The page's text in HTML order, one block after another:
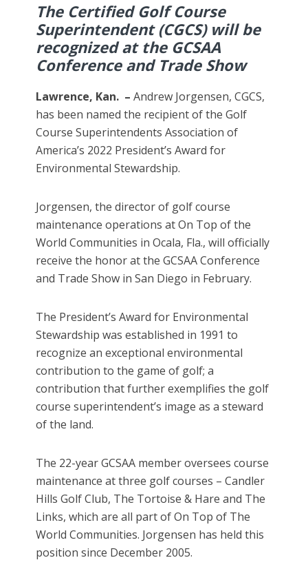
The Certified Golf Course
Superintendent (CGCS) will be
recognized at the GCSAA
Conference and Trade Show
Lawrence, Kan. – Andrew Jorgensen, CGCS,
has been named the recipient of the Golf
Course Superintendents Association of
America’s 2022 President’s Award for
Environmental Stewardship.
Jorgensen, the director of golf course
maintenance operations at On Top of the
World Communities in Ocala, Fla., will officially
receive the honor at the GCSAA Conference
and Trade Show in San Diego in February.
The President’s Award for Environmental
Stewardship was established in 1991 to
recognize an exceptional environmental
contribution to the game of golf; a
contribution that further exemplifies the golf
course superintendent’s image as a steward
of the land.
The 22-year GCSAA member oversees course
maintenance at three golf courses – Candler
Hills Golf Club, The Tortoise & Hare and The
Links, which are all part of On Top of The
World Communities. Jorgensen has held this
position since December 2005.